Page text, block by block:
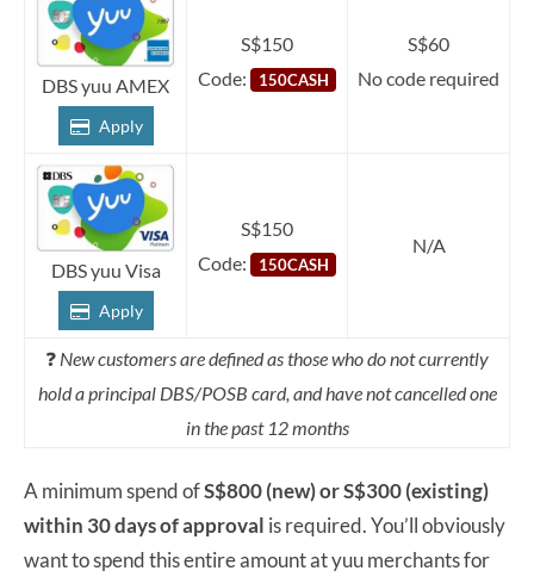
DBS yuu AMEX
Apply
S$150
Code:
150CASH
S$60
No code required
DBS yuu Visa
Apply
S$150
Code:
150CASH
N/A
❓ New customers are defined as those who do not currently
hold a principal DBS/POSB card, and have not cancelled one
in the past 12 months
A minimum spend ofS$800 (new) or S$300 (existing)
within 30 days of approval is required. You’ll obviously
want to spend this entire amount at yuu merchants for